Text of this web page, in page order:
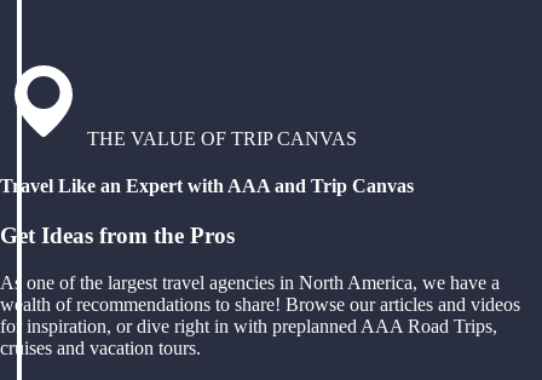
THE VALUE OF TRIP CANVAS
Travel Like an Expert with AAA and Trip Canvas
Get Ideas from the Pros
As one of the largest travel agencies in North America, we have a
wealth of recommendations to share! Browse our articles and videos
for inspiration, or dive right in with preplanned AAA Road Trips,
cruises and vacation tours.